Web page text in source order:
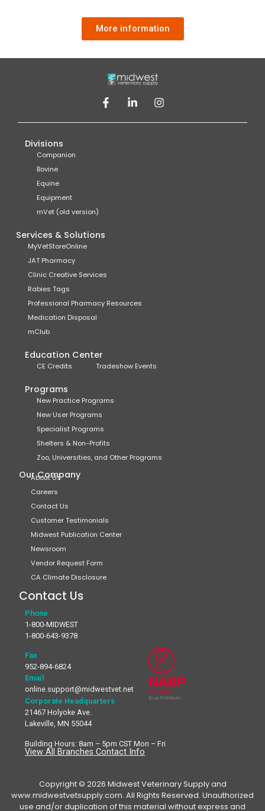
More information
Divisions
Companion
Bovine
Equine
Equipment
mVet (old version)
Services & Solutions
MyVetStoreOnline
JAT Pharmacy
Clinic Creative Services
Rabies Tags
Professional Pharmacy Resources
Medication Disposal
mClub
Education Center
CE Credits Tradeshow Events
Programs
New Practice Programs
New User Programs
Specialist Programs
Shelters & Non-Profits
Zoo, Universities, and Other Programs
Our Company
About Us
Careers
Contact Us
Customer Testimonials
Midwest Publication Center
Newsroom
Vendor Request Form
CA Climate Disclosure
Contact Us
Phone
1-800-MIDWEST
1-800-643-9378
Fax
952-894-6824
Email
online.support@midwestvet.net
Corporate Headquarters
21467 Holyoke Ave.
Lakeville, MN 55044
Building Hours: 8am – 5pm CST Mon – Fri
View All Branches Contact Info
Copyright © 2026 Midwest Veterinary Supply and
www.midwestvetsupply.com. All Rights Reserved. Unauthorized
use and/or duplication of this material without express and